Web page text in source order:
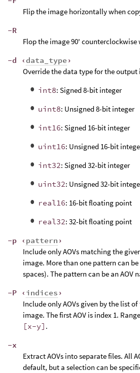
Flip the image horizontally when
-R
Flop the image 90' counterclockwise
-d ‹data_type ›
Override the data type for the output
int8: Signed 8-bit integer
uint8: Unsigned 8-bit integer
int16: Signed 16-bit integer
uint16: Unsigned 16-bit
int32: Signed 32-bit integer
uint32: Unsigned 32-bit
real16: 16-bit floating point
real32: 32-bit floating point
-p ‹ pattern ›
Include only AOVs matching the
image. More than one pattern can
spaces). The pattern can be an AOV
-P ‹ indices ›
Include only AOVs given by the list of
image. The first AOV is index 1.
[x-y] .
-x
Extract AOVs into separate files. All
default, but a selection can be